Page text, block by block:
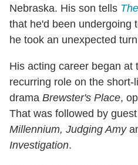
Nebraska. His son tells
that he'd been undergoing
he took an unexpected
His acting career began at
recurring role on the short-
drama Brewster's Place,
That was followed by
Millennium, Judging Amy
Investigation.